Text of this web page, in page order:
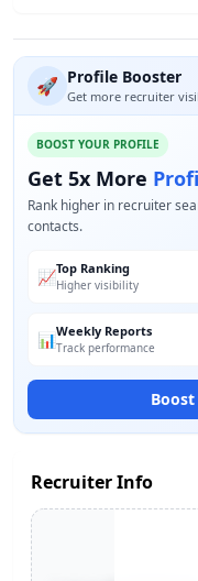
🚀 Profile Booster
Get more recruiter
BOOST YOUR PROFILE
Get 5x More
Rank higher in recruiter
contacts.
📈Top Ranking
Higher visibility
📊Weekly Reports
Track performance
Recruiter Info